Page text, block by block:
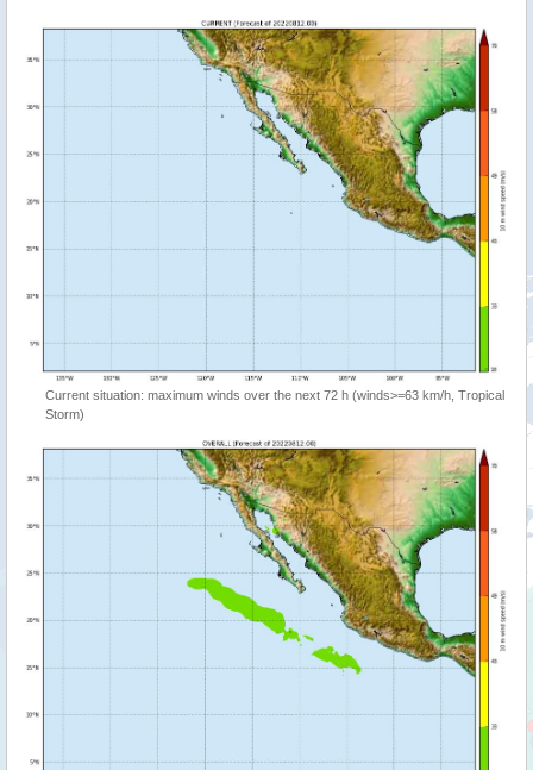
Current situation: maximum winds over the next 72 h (winds>=63 km/h, Tropical
Storm)